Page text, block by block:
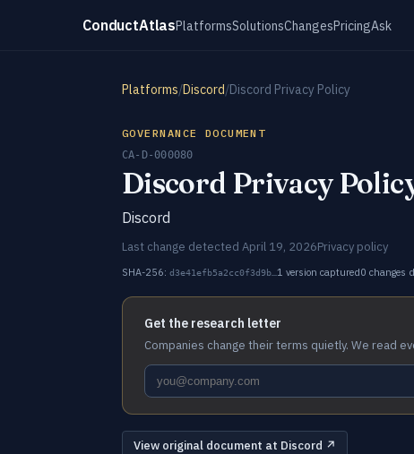
ConductAtlasPlatformsSolutionsChangesPricingAsk
Platforms/Discord/Discord Privacy Policy
GOVERNANCE DOCUMENT
CA-D-000080
Discord Privacy
Discord
Last change detected April 19, 2026Privacy policy
SHA-256: d3e41efb5a2cc0f3d9b… 1 version captured0 changes
Get the research letter
Companies change their terms quietly. We read
View original document at Discord ↗